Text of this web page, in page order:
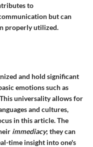
to
but can
properly utilized.
and hold significant
emotions such as
This universality allows for
and cultures,
in this article. The
immediacy; they can
time insight into one's